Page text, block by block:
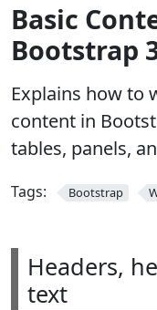
Basic
Bootstrap
Explains how to
content in
tables, panels,
Tags: Bootstrap
Headers,
text